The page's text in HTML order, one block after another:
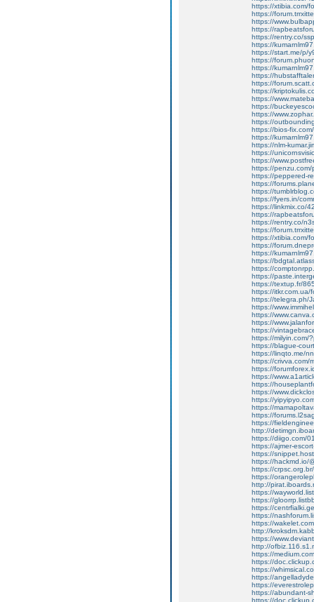
https://xtibia.com/
https://
https://
https://
https://rentry.co/
https://
https://start.me/p/
https://
https://
https://
https://
https://
https://
https://
https://
https://
https://bios-
https://
https://nlm-
https://
https://
https://
https://peppered-
https://
https://
https://fyers.in/
https://linkmix.co/
https://
https://rentry.co/
https://
https://xtibia.com/
https://
https://
https://
https://
https://
https://textup.fr/
https://itkr.com.ua/
https://telegra.ph/
https://
https://
https://
https://
https://milyin.com/
https://blague-
https://linqto.me/
https://crivva.com/
https://
https://
https://
https://
https://
https://
https://
https://
http://
https://diigo.com/
https://ajmer-
https://
https://hackmd.io/
https://
https://
http://
https://
https://
https://
https://
https://
http://
https://
http://
https://
https://
https://
https://
https://
https://abundant-
https://